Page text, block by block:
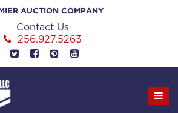
AUCTION COMPANY
Contact Us
256.927.5263